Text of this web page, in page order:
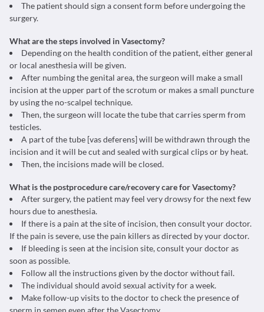
The patient should sign a consent form before undergoing the
surgery.
What are the steps involved in Vasectomy?
Depending on the health condition of the patient, either general
or local anesthesia will be given.
After numbing the genital area, the surgeon will make a small
incision at the upper part of the scrotum or makes a small puncture
by using the no-scalpel technique.
Then, the surgeon will locate the tube that carries sperm from
testicles.
A part of the tube [vas deferens] will be withdrawn through the
incision and it will be cut and sealed with surgical clips or by heat.
Then, the incisions made will be closed.
What is the postprocedure care/recovery care for Vasectomy?
After surgery, the patient may feel very drowsy for the next few
hours due to anesthesia.
If there is a pain at the site of incision, then consult your doctor.
If the pain is severe, use the pain killers as directed by your doctor.
If bleeding is seen at the incision site, consult your doctor as
soon as possible.
Follow all the instructions given by the doctor without fail.
The individual should avoid sexual activity for a week.
Make follow-up visits to the doctor to check the presence of
sperm in semen even after the Vasectomy.